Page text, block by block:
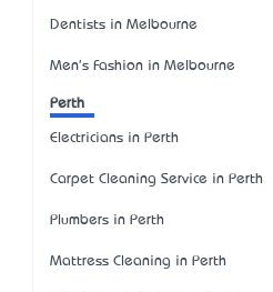
Dentists in Melbourne
Men's Fashion in Melbourne
Perth
Electricians in Perth
Carpet Cleaning Service in Perth
Plumbers in Perth
Mattress Cleaning in Perth